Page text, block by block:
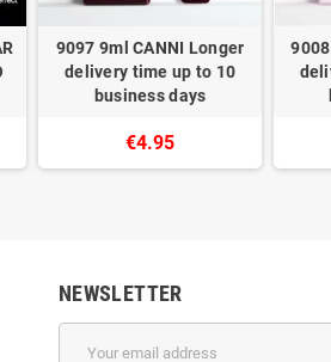
9097 9ml CANNI Longer
delivery time up to 10
business days
€4.95
NEWSLETTER